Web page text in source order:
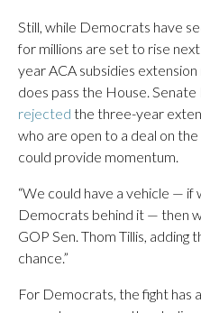
Still, while Democrats have
for millions are set to rise
year ACA subsidies
does pass the House. Senate
rejected the three-year
who are open to a deal on
could provide momentum.
“We could have a vehicle — if
Democrats behind it — then
GOP Sen. Thom Tillis, adding
chance.”
For Democrats, the fight has